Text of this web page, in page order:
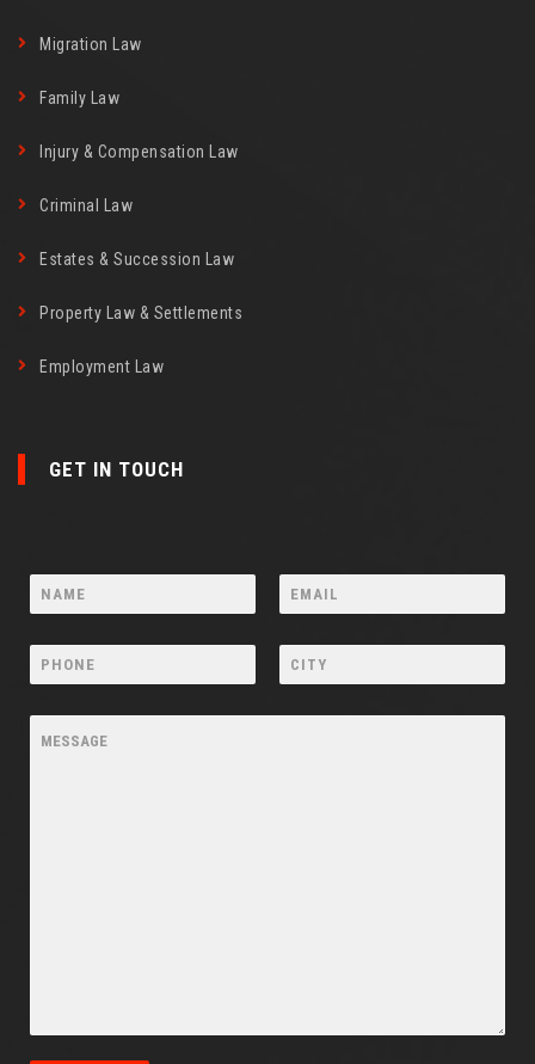
Migration Law
Family Law
Injury & Compensation Law
Criminal Law
Estates & Succession Law
Property Law & Settlements
Employment Law
GET IN TOUCH